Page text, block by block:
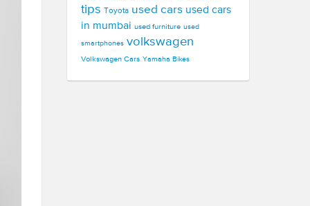
tips Toyota used cars used cars
in mumbai used furniture used
smartphones volkswagen
Volkswagen Cars Yamaha Bikes